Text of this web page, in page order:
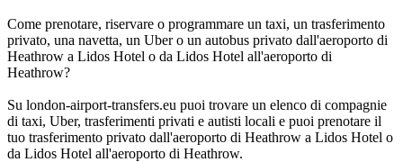
Come prenotare, riservare o programmare un taxi, un trasferimento
privato, una navetta, un Uber o un autobus privato dall'aeroporto di
Heathrow a Lidos Hotel o da Lidos Hotel all'aeroporto di
Heathrow?
Su london-airport-transfers.eu puoi trovare un elenco di compagnie
di taxi, Uber, trasferimenti privati e autisti locali e puoi prenotare il
tuo trasferimento privato dall'aeroporto di Heathrow a Lidos Hotel o
da Lidos Hotel all'aeroporto di Heathrow.